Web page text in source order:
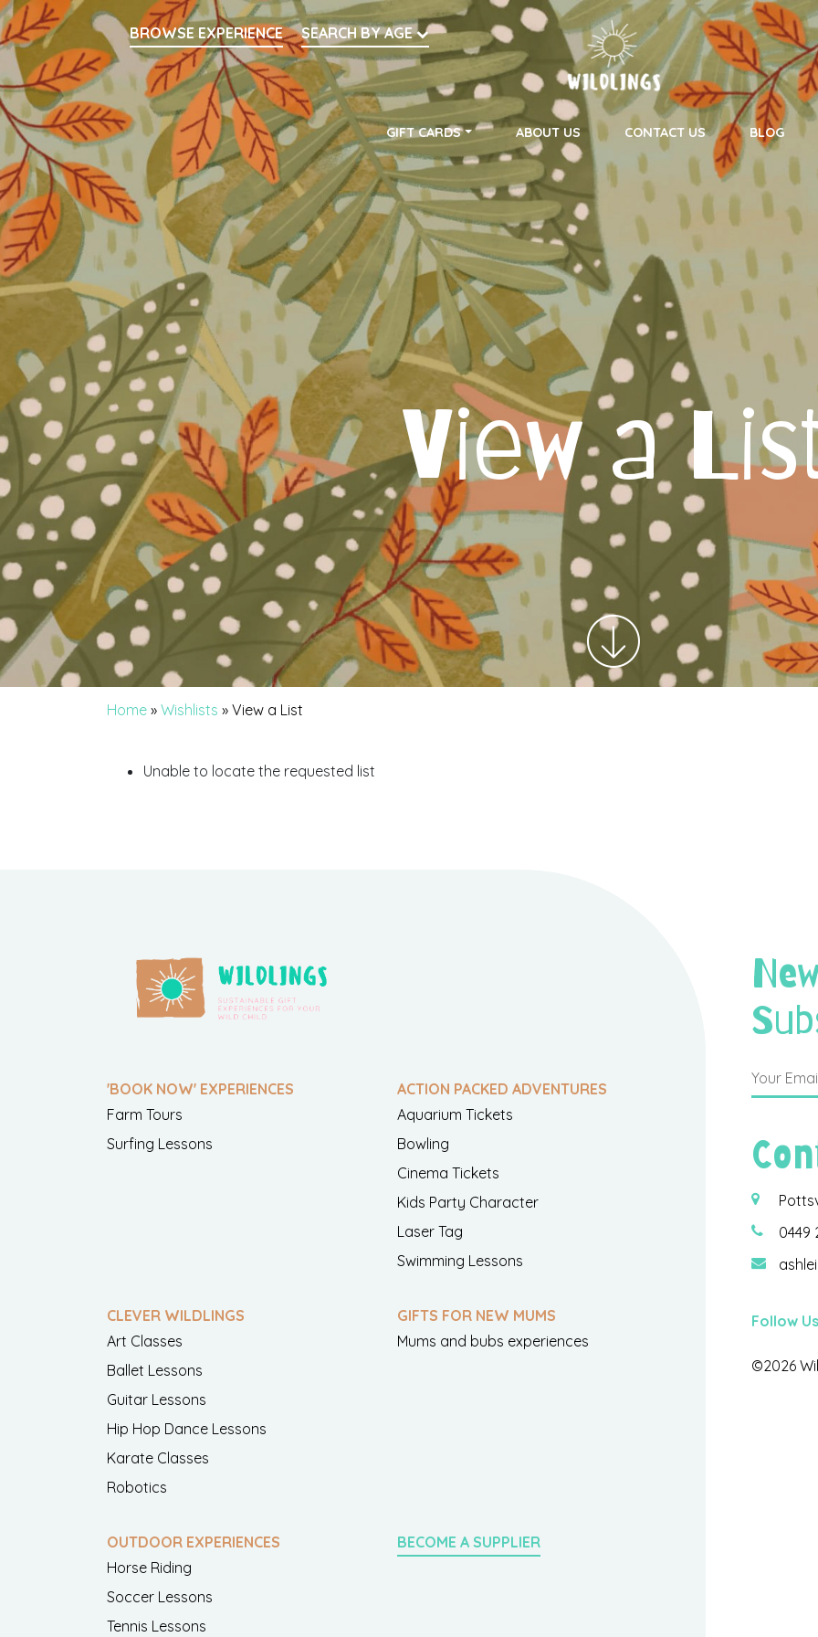
Search
BROWSE EXPERIENCE
SEARCH BY AGE
Main Navigation
GIFT CARDS ABOUT US CONTACT US BLOG
View a
Home » Wishlists » View a List
Unable to locate the requested list
'BOOK NOW' EXPERIENCES
Farm Tours
Surfing Lessons
ACTION PACKED ADVENTURES
Aquarium Tickets
Bowling
Cinema Tickets
Kids Party Character
Laser Tag
Swimming Lessons
CLEVER WILDLINGS
Art Classes
Ballet Lessons
Guitar Lessons
Hip Hop Dance Lessons
Karate Classes
Robotics
GIFTS FOR NEW MUMS
Mums and bubs experiences
OUTDOOR EXPERIENCES
Horse Riding
Soccer Lessons
Tennis Lessons
BECOME A SUPPLIER
0449
Follow
©2026